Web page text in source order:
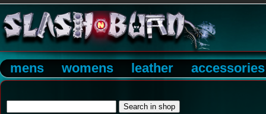
mens womens leather accessories